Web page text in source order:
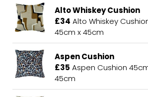
Alto Whiskey Cushion
£34 Alto Whiskey
45cm x 45cm
Aspen Cushion
£35 Aspen Cushion
45cm